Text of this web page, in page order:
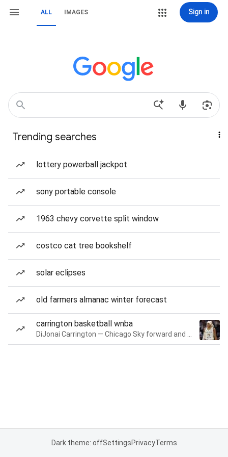
ALL IMAGES Sign in
Trending searches
lottery powerball jackpot
sony portable console
1963 chevy corvette split window
costco cat tree bookshelf
solar eclipses
old farmers almanac winter forecast
carrington basketball wnba
Dark theme: offSettingsPrivacyTerms